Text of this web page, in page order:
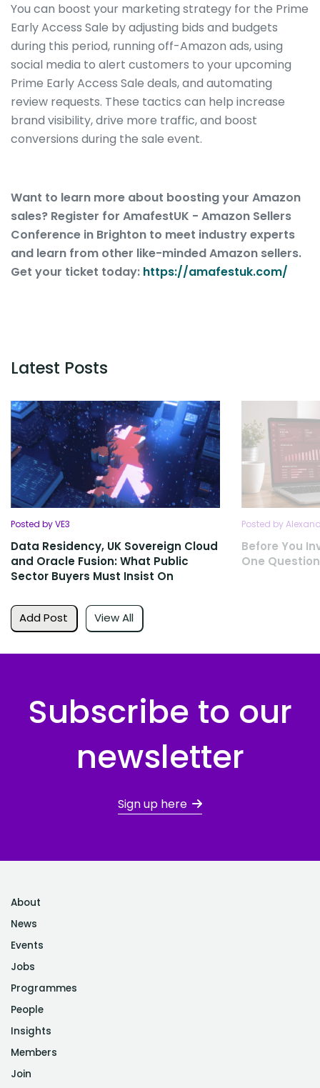
You can boost your marketing strategy for the Prime
Early Access Sale by adjusting bids and budgets
during this period, running off-Amazon ads, using
social media to alert customers to your upcoming
Prime Early Access Sale deals, and automating
review requests. These tactics can help increase
brand visibility, drive more traffic, and boost
conversions during the sale event.
Want to learn more about boosting your Amazon
sales? Register for AmafestUK - Amazon Sellers
Conference in Brighton to meet industry experts
and learn from other like-minded Amazon sellers.
Get your ticket today: https://amafestuk.com/
Latest Posts
Add Post View All
Posted by VE3
Data Residency, UK Sovereign Cloud
and Oracle Fusion: What Public
Sector Buyers Must Insist On
Posted by
Before You
One Question
Subscribe to our
newsletter
Sign up here
About
News
Events
Jobs
Programmes
People
Insights
Members
Join